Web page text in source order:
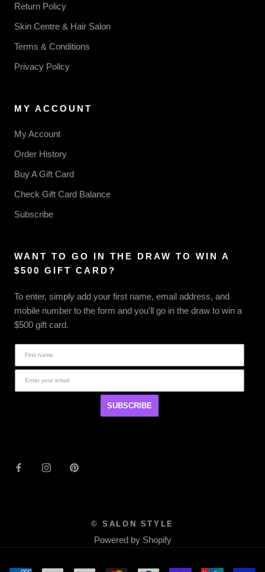
Return Policy
Skin Centre & Hair Salon
Terms & Conditions
Privacy Policy
MY ACCOUNT
My Account
Order History
Buy A Gift Card
Check Gift Card Balance
Subscribe
WANT TO GO IN THE DRAW TO WIN A
$500 GIFT CARD?
To enter, simply add your first name, email address, and
mobile number to the form and you'll go in the draw to win a
$500 gift card.
SUBSCRIBE
© SALON STYLE
Powered by Shopify